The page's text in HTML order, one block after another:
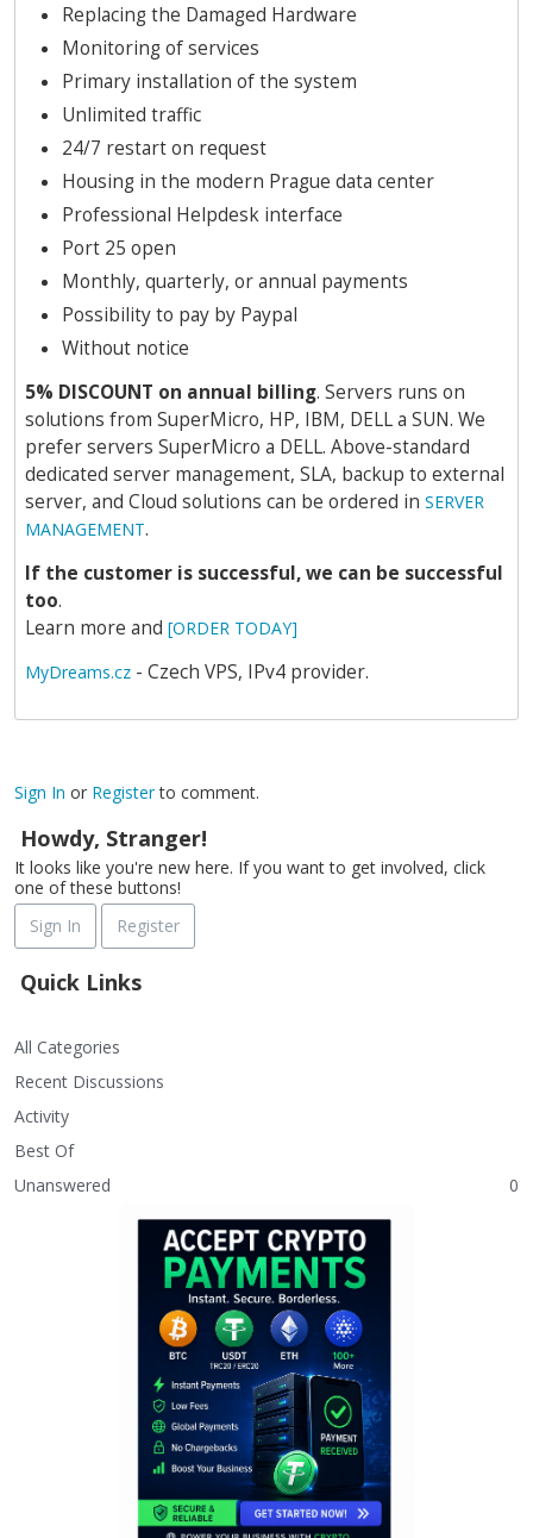
Replacing the Damaged Hardware
Monitoring of services
Primary installation of the system
Unlimited traffic
24/7 restart on request
Housing in the modern Prague data center
Professional Helpdesk interface
Port 25 open
Monthly, quarterly, or annual payments
Possibility to pay by Paypal
Without notice
5% DISCOUNT on annual billing. Servers runs on
solutions from SuperMicro, HP, IBM, DELL a SUN. We
prefer servers SuperMicro a DELL. Above-standard
dedicated server management, SLA, backup to external
server, and Cloud solutions can be ordered in SERVER
MANAGEMENT.
If the customer is successful, we can be successful
too.
Learn more and [ORDER TODAY]
MyDreams.cz - Czech VPS, IPv4 provider.
Sign In or Registerto comment.
Howdy, Stranger!
It looks like you're new here. If you want to get involved, click
one of these buttons!
Sign In
Register
Quick Links
All Categories
Recent Discussions
Activity
Best Of
Unanswered
0